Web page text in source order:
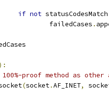
if not statusCodesMatch
				failedCases
.
proof method as
(socket.AF_INET,